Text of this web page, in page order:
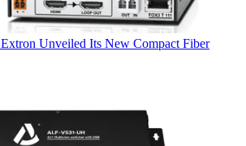
Extron Unveiled Its New Compact Fiber